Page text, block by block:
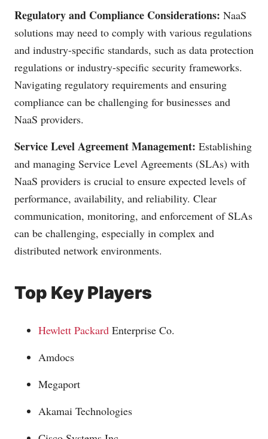
Regulatory and Compliance Considerations: NaaS
solutions may need to comply with various regulations
and industry-specific standards, such as data protection
regulations or industry-specific security frameworks.
Navigating regulatory requirements and ensuring
compliance can be challenging for businesses and
NaaS providers.
Service Level Agreement Management: Establishing
and managing Service Level Agreements (SLAs) with
NaaS providers is crucial to ensure expected levels of
performance, availability, and reliability. Clear
communication, monitoring, and enforcement of SLAs
can be challenging, especially in complex and
distributed network environments.
Top Key Players
Hewlett Packard Enterprise Co.
Amdocs
Megaport
Akamai Technologies